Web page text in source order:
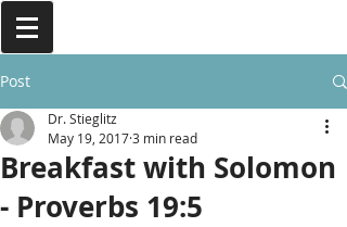
Post
Breakfast with Solomon
- Proverbs 19:5
Dr. Stieglitz
May 19, 20173 min read